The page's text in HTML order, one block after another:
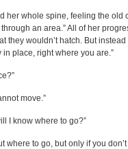
her whole spine, feeling the old
through an area.” All of her
they wouldn’t hatch. But
in place, right where you are.”
move.”
I know where to go?”
where to go, but only if you